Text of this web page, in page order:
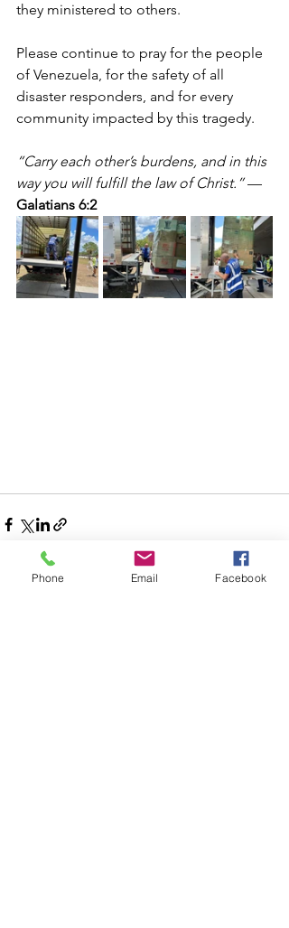
they ministered to others.
Please continue to pray for the people
of Venezuela, for the safety of all
disaster responders, and for every
community impacted by this tragedy.
“Carry each other’s burdens, and in this
way you will fulfill the law of Christ.” —
Galatians 6:2
Phone Email Facebook